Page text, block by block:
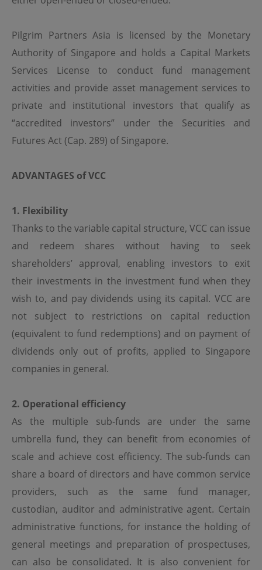
Pilgrim Partners Asia is licensed by the Monetary
Authority of Singapore and holds a Capital Markets
Services License to conduct fund management
activities and provide asset management services to
private and institutional investors that qualify as
“accredited investors” under the Securities and
Futures Act (Cap. 289) of Singapore.
ADVANTAGES of VCC
1. Flexibility
Thanks to the variable capital structure, VCC can issue
and redeem shares without having to seek
shareholders’ approval, enabling investors to exit
their investments in the investment fund when they
wish to, and pay dividends using its capital. VCC are
not subject to restrictions on capital reduction
(equivalent to fund redemptions) and on payment of
dividends only out of profits, applied to Singapore
companies in general.
2. Operational efficiency
As the multiple sub-funds are under the same
umbrella fund, they can benefit from economies of
scale and achieve cost efficiency. The sub-funds can
share a board of directors and have common service
providers, such as the same fund manager,
custodian, auditor and administrative agent. Certain
administrative functions, for instance the holding of
general meetings and preparation of prospectuses,
can also be consolidated. It is also convenient for
regulations of the relevant jurisdictions before
communications with persons which are authorized to
receive such information under applicable laws.
No Offer
This site is for informational purposes only. Neither the
information nor any opinions contained in this site
constitutes a solicitation or offer by OPIM or any of its
affiliates to buy or sell, whether as principal or agent, any
securities, futures, options or other financial instruments
or provide any related service or investment advice in
use would be contrary to local laws or regulations. The
information contained in these pages is not intended as
necessary.
No Warranty
Although the information on this site is obtained or
compiled from sources believed to be reliable, OPIM
cannot and does not warrant the accuracy, validity,
reliability, timeliness or completeness of any such
information.
OPIM expressly disclaims any warranties of
merchantability or fitness of a particular purpose or
duties of care. All information on this site is provided "as
is", and is subject to change without prior notice.
In no event will OPIM or its affiliates be liable or have any
responsibility for damages of any kind, whether direct,
indirect, special, consequential or incidental, resulting
from access or use of, or inability to access or use, this
site or any sites or pages linked to this site, including
(without limitation) damages resulting from the act or
omission of any third party, even if OPIM or its affiliates
has been advised of the possibility thereof. OPIM and its
affiliates assume no responsibility for ensuring that the
functioning of this site will be uninterrupted or error-free.
Use of Links
Should the viewer leave this site via a link contained